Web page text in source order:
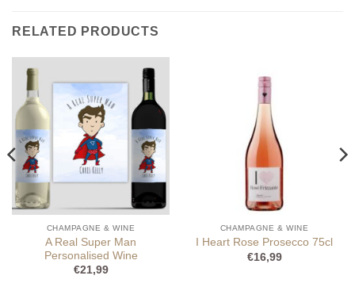
RELATED PRODUCTS
CHAMPAGNE & WINE
A Real Super Man
Personalised Wine
€21,99
CHAMPAGNE & WINE
I Heart Rose Prosecco 75cl
€16,99